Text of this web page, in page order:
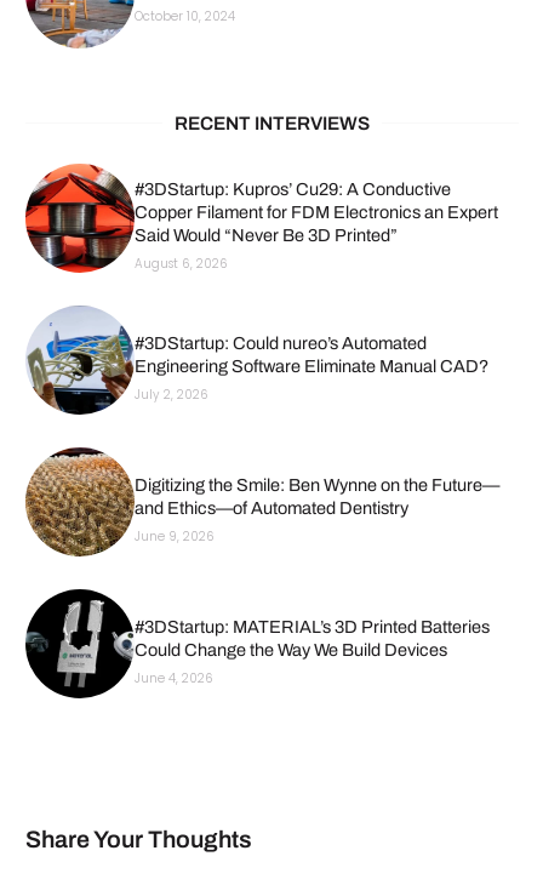
October 10, 2024
RECENT INTERVIEWS
#3DStartup: Kupros’ Cu29: A Conductive
Copper Filament for FDM Electronics an Expert
Said Would “Never Be 3D Printed”
August 6, 2026
#3DStartup: Could nureo’s Automated
Engineering Software Eliminate Manual CAD?
July 2, 2026
Digitizing the Smile: Ben Wynne on the Future—
and Ethics—of Automated Dentistry
June 9, 2026
#3DStartup: MATERIAL’s 3D Printed Batteries
Could Change the Way We Build Devices
June 4, 2026
Share Your Thoughts